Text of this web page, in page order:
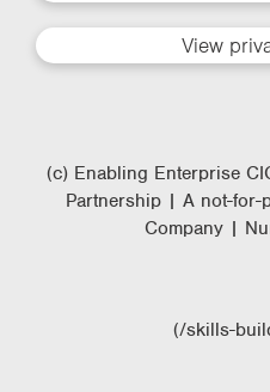
View
(c) Enabling Enterprise
Partnership | A not-for-
Company |
(/skills-